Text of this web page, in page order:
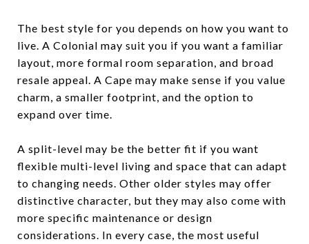
The best style for you depends on how you want to
live. A Colonial may suit you if you want a familiar
layout, more formal room separation, and broad
resale appeal. A Cape may make sense if you value
charm, a smaller footprint, and the option to
expand over time.
A split-level may be the better fit if you want
flexible multi-level living and space that can adapt
to changing needs. Other older styles may offer
distinctive character, but they may also come with
more specific maintenance or design
considerations. In every case, the most useful